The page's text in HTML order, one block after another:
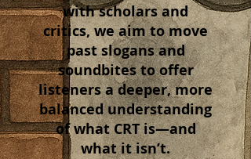
with scholars and
critics, we aim to move
past slogans and
soundbites to offer
listeners a deeper, more
balanced understanding
of what CRT is—and
what it isn’t.